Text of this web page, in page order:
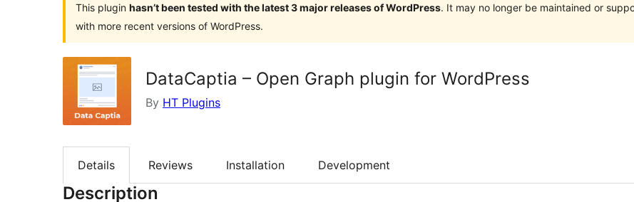
This plugin hasn’t been tested with the latest 3 major releases of WordPress. It may no longer be maintained or
with more recent versions of WordPress.
DataCaptia – Open Graph plugin for WordPress
By HT Plugins
Details Reviews Installation Development
Description